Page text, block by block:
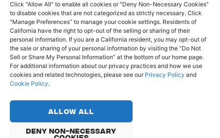
Click "Allow All" to enable all cookies or "Deny Non-Necessary Cookies"
to disable cookies that are not categorized as strictly necessary. Click
"Manage Preferences” to manage your cookie settings. Residents of
California have the right to opt-out of the selling or sharing of their
personal information. If you are a California resident, you may opt-out of
the sale or sharing of your personal information by visiting the “Do Not
Sell or Share My Personal Information” at the bottom of our home page.
For additional information about our privacy practices and how we use
cookies and related technologies, please see our Privacy Policy and
Cookie Policy.
Allow All
Deny Non-Necessary
Privacy Policy
Cookie Policy
Do Not Sell or Share My Personal Information
English Français